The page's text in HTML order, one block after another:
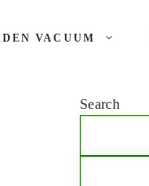
VACUUM
Search